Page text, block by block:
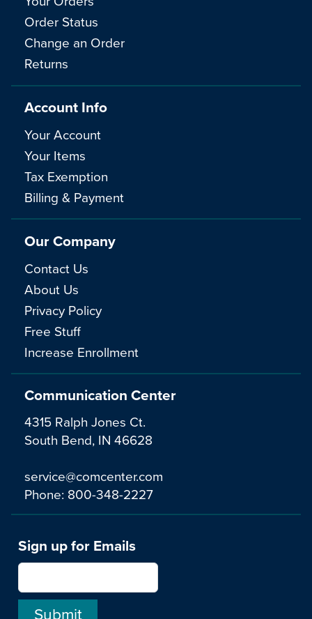
Communication Center
4315 Ralph Jones Ct.
South Bend, IN 46628
service@comcenter.com
Phone: 800-348-2227
Order Status
Change an Order
Returns
Account Info
Your Account
Your Items
Tax Exemption
Billing & Payment
Our Company
Contact Us
About Us
Privacy Policy
Free Stuff
Increase Enrollment
Sign up for Emails